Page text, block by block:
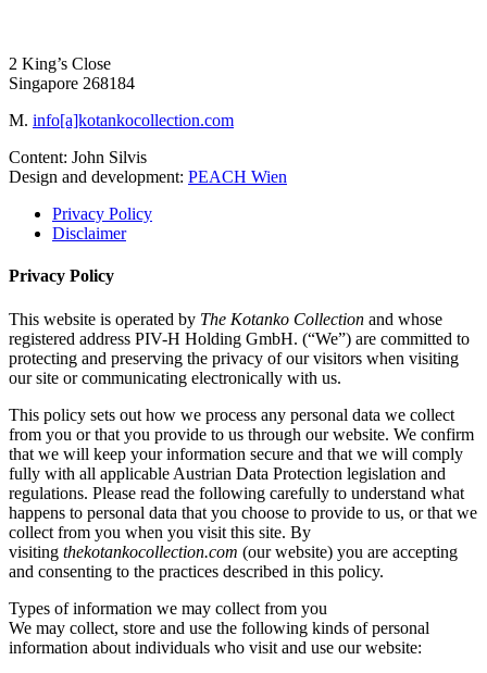
2 King’s Close
Singapore 268184
M. info[a]kotankocollection.com
Content: John Silvis
Design and development: PEACH Wien
Privacy Policy
Disclaimer
Privacy Policy
This website is operated by The Kotanko Collection and whose
registered address PIV-H Holding GmbH. (“We”) are committed to
protecting and preserving the privacy of our visitors when visiting
our site or communicating electronically with us.
This policy sets out how we process any personal data we collect
from you or that you provide to us through our website. We confirm
that we will keep your information secure and that we will comply
fully with all applicable Austrian Data Protection legislation and
regulations. Please read the following carefully to understand what
happens to personal data that you choose to provide to us, or that we
collect from you when you visit this site. By
visiting thekotankocollection.com (our website) you are accepting
and consenting to the practices described in this policy.
Types of information we may collect from you
We may collect, store and use the following kinds of personal
information about individuals who visit and use our website: